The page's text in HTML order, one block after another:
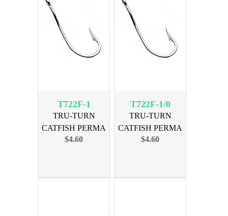
T722F-1
TRU-TURN
CATFISH PERMA
SIZE 1, 40PK
$4.60
T722F-1/0
TRU-TURN
CATFISH PERMA
SIZE 1/0, 35PK
$4.60